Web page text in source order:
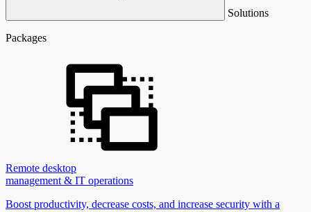
Solutions
Packages
Remote desktop
management & IT operations
Boost productivity, decrease costs, and increase security with a